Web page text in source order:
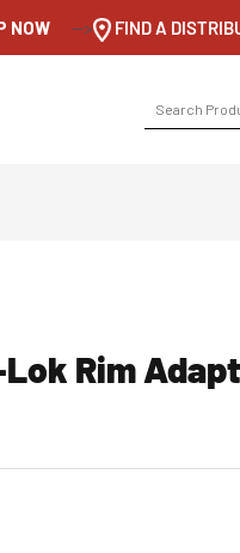
NOW --> FIND A
Rim